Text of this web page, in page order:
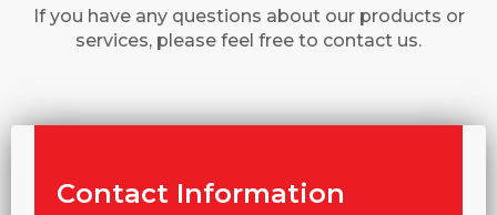
If you have any questions about our products or
services, please feel free to contact us.
Contact Information